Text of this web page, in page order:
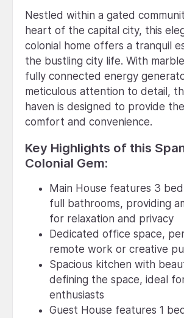
Nestled within a gated
heart of the capital city, this
colonial home offers a tranquil
the bustling city life. With
fully connected energy
meticulous attention to detail,
haven is designed to provide
comfort and convenience.
Key Highlights of this
Colonial Gem:
Main House features 3
full bathrooms, providing
for relaxation and privacy
Dedicated office space,
remote work or creative
Spacious kitchen with
defining the space, ideal
enthusiasts
Guest House features 1